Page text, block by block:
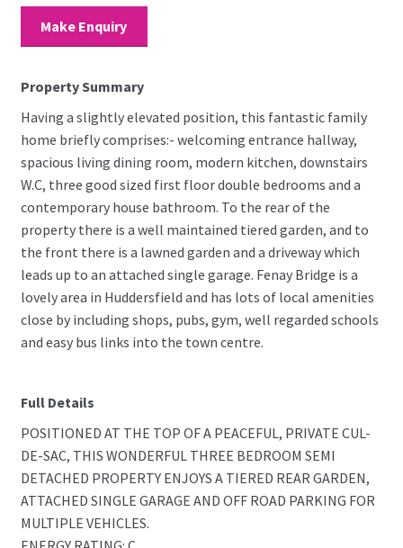
Make Enquiry
Property Summary
Having a slightly elevated position, this fantastic family
home briefly comprises:- welcoming entrance hallway,
spacious living dining room, modern kitchen, downstairs
W.C, three good sized first floor double bedrooms and a
contemporary house bathroom. To the rear of the
property there is a well maintained tiered garden, and to
the front there is a lawned garden and a driveway which
leads up to an attached single garage. Fenay Bridge is a
lovely area in Huddersfield and has lots of local amenities
close by including shops, pubs, gym, well regarded schools
and easy bus links into the town centre.
Full Details
POSITIONED AT THE TOP OF A PEACEFUL, PRIVATE CUL-
DE-SAC, THIS WONDERFUL THREE BEDROOM SEMI
DETACHED PROPERTY ENJOYS A TIERED REAR GARDEN,
ATTACHED SINGLE GARAGE AND OFF ROAD PARKING FOR
MULTIPLE VEHICLES.